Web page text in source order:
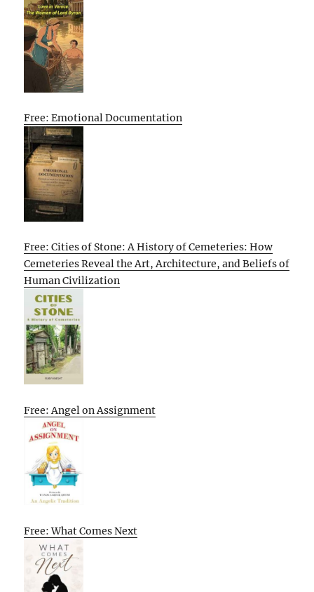
Free: Emotional Documentation
Free: Cities of Stone: A History of Cemeteries: How
Cemeteries Reveal the Art, Architecture, and Beliefs of
Human Civilization
Free: Angel on Assignment
Free: What Comes Next